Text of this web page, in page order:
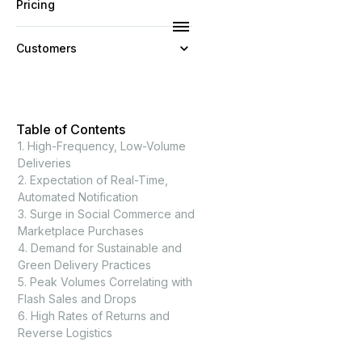
Pricing
Customers
Company
Table of Contents
1. High-Frequency, Low-Volume
Deliveries
2. Expectation of Real-Time,
Automated Notification
3. Surge in Social Commerce and
Marketplace Purchases
4. Demand for Sustainable and
Green Delivery Practices
5. Peak Volumes Correlating with
Flash Sales and Drops
6. High Rates of Returns and
Reverse Logistics